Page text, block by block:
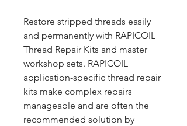
Restore stripped threads easily
and permanently with RAPICOIL
Thread Repair Kits and master
workshop sets. RAPICOIL
application-specific thread repair
kits make complex repairs
manageable and are often the
recommended solution by